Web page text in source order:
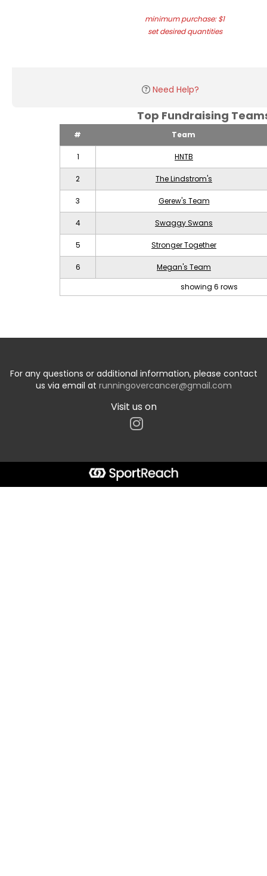
minimum purchase: $1
set desired quantities
Need Help?
Top Fundraising
# Team
1 HNTB
2 The Lindstrom's
3 Gerew's Team
4 Swaggy Swans
5 Stronger Together
6
Megan's Team
showing 6 rows
For any questions or additional information, please contact
us via email at runningovercancer@gmail.com
Visit us on